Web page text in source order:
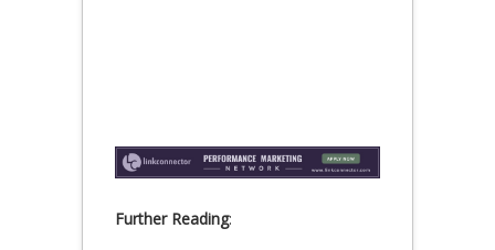
Further Reading: